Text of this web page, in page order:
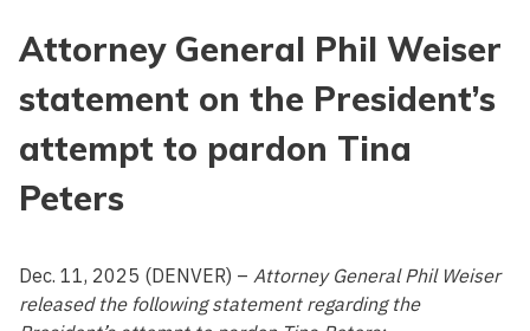
Attorney General Phil Weiser
statement on the President’s
attempt to pardon Tina
Peters
Dec. 11, 2025 (DENVER) – Attorney General Phil Weiser
released the following statement regarding the